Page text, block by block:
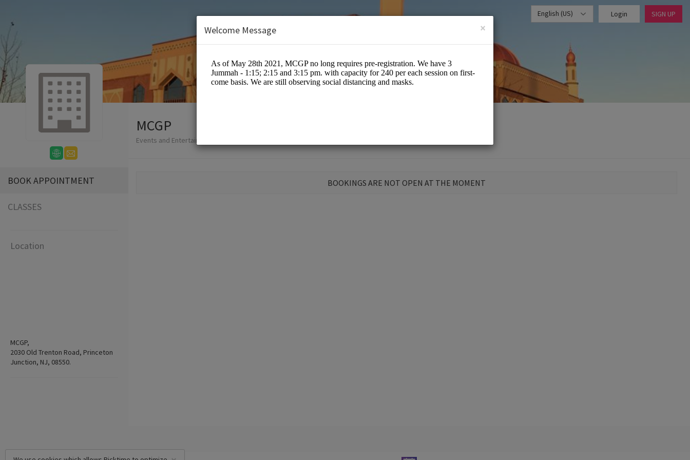
English (US) Login SIGN UP
BOOK APPOINTMENT
CLASSES
Location
MCGP,
2030 Old Trenton Road, Princeton
Junction, NJ, 08550.
MCGP
Events and Entertainment/Events
BOOKINGS ARE NOT OPEN AT THE MOMENT
×
Welcome Message